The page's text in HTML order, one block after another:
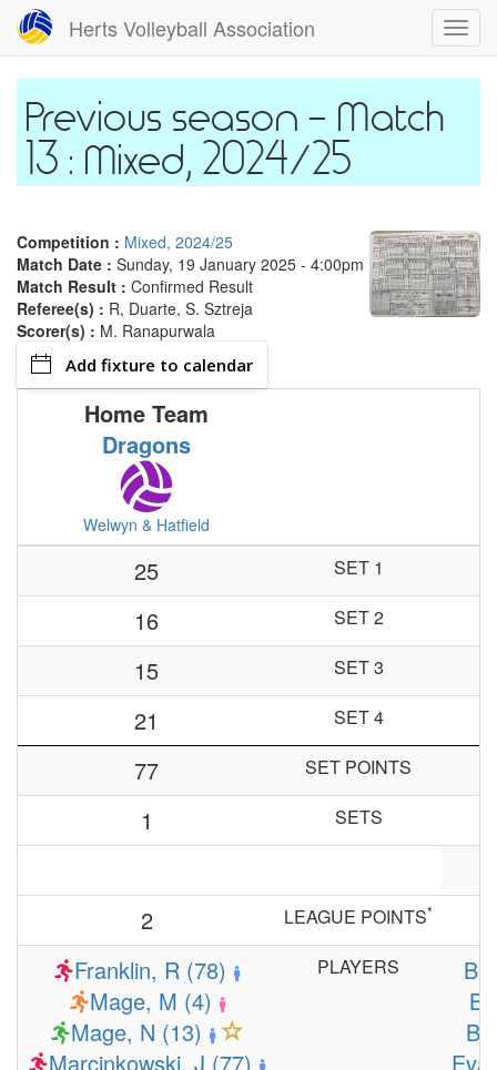
Skip
main
content
Herts Volleyball Association
Match
13 : Mixed, 2024/25
Competition : Mixed, 2024/25
Match Date : Sunday, 19 January 2025 - 4:00pm
Match Result : Confirmed Result
Referee(s) : R, Duarte, S. Sztreja
Scorer(s) : M. Ranapurwala
Add fixture to calendar
Home Team
Dragons
Welwyn & Hatfield
25 SET 1
16 SET 2
15 SET 3
21 SET 4
77 SET POINTS
1 SETS
2
LEAGUE POINTS*
Franklin, R (78)
Mage, M (4)
Mage, N (13)
Marcinkowski, J (77)
PLAYERS